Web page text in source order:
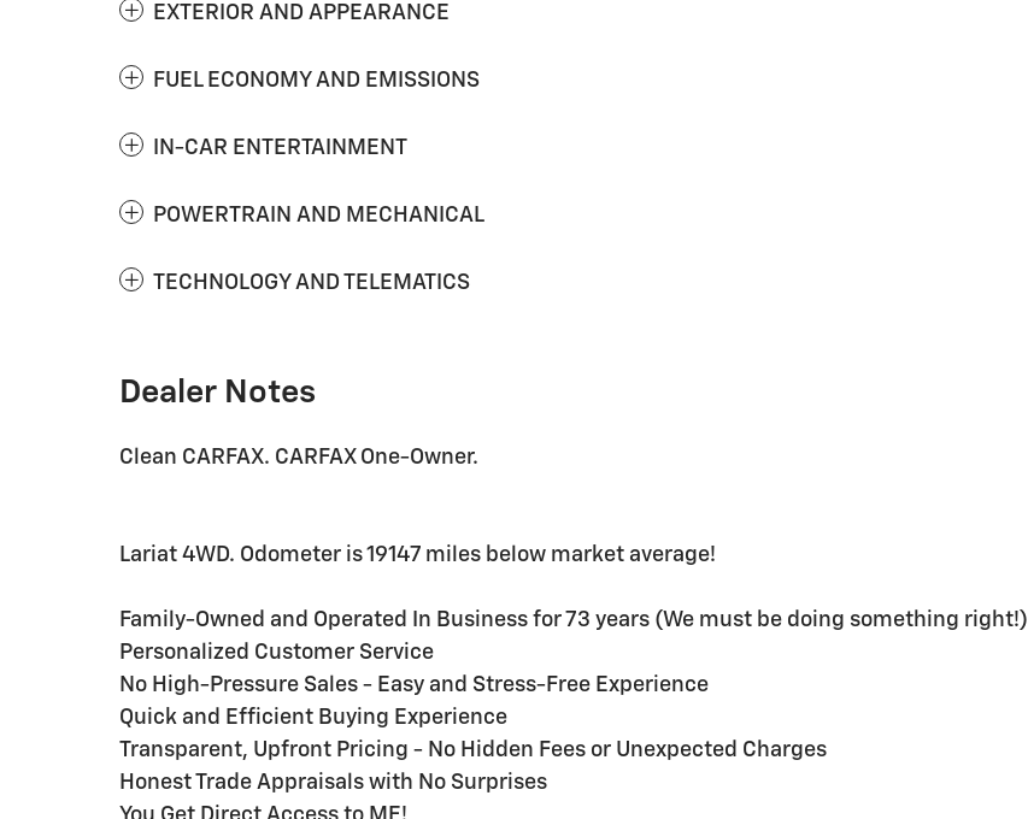
EXTERIOR AND APPEARANCE
FUEL ECONOMY AND EMISSIONS
IN-CAR ENTERTAINMENT
POWERTRAIN AND MECHANICAL
TECHNOLOGY AND TELEMATICS
Dealer Notes
Clean CARFAX. CARFAX One-Owner.
Lariat 4WD. Odometer is 19147 miles below market average!
Family-Owned and Operated In Business for 73 years (We must be doing something right!)
Personalized Customer Service
No High-Pressure Sales - Easy and Stress-Free Experience
Quick and Efficient Buying Experience
Transparent, Upfront Pricing - No Hidden Fees or Unexpected Charges
Honest Trade Appraisals with No Surprises